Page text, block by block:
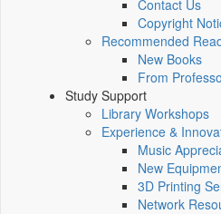
Contact Us
Copyright
Recommended
New Books
From
Study Support
Library Workshops
Experience &
Music
New
3D Printing
Network